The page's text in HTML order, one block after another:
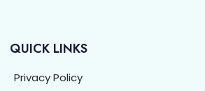
QUICK LINKS
Privacy Policy